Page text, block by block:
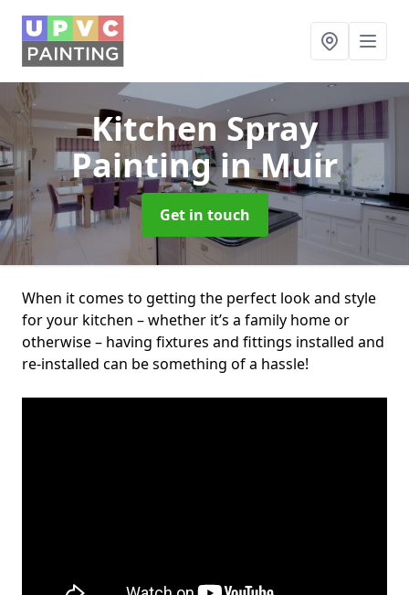
Kitchen Spray
Paintingin Muir
Get in touch
When it comes to getting the perfect look and style
for your kitchen – whether it’s a family home or
otherwise – having fixtures and fittings installed and
re-installed can be something of a hassle!